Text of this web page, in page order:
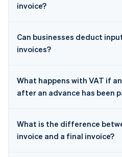
invoice?
Can businesses deduct
invoices?
What happens with VAT if
after an advance has been
What is the difference
invoice and a final invoice?